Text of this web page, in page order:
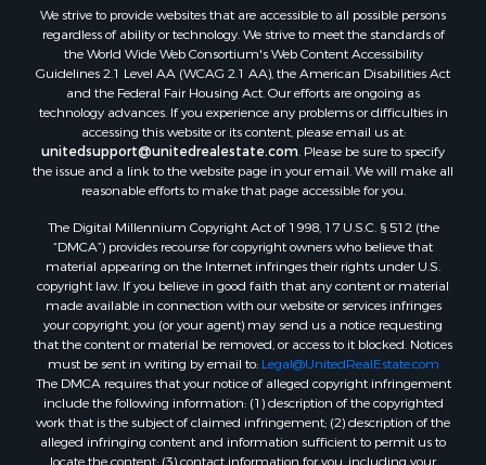
Luxury for Sale
Recreational Property for Sale
Search By County
Properties for sale in Carter county, MO
Properties for sale in Fulton county, AR
Properties for sale in Howell county, MO
Properties for sale in Shannon county, MO
Properties for sale in Washington county, AR
Properties for sale in Randolph county, AR
Properties for sale in Oregon county, MO
Properties for sale in Izard county, AR
Properties for sale in Marion county, AR
Properties for sale in Ozark county, MO
Properties for sale in Douglas county, MO
Properties for sale in Marion county, AR
Properties for sale in Texas county, MO
We strive to provide websites that are accessible to all possible persons
regardless of ability or technology. We strive to meet the standards of
the World Wide Web Consortium's Web Content Accessibility
Guidelines 2.1 Level AA (WCAG 2.1 AA), the American Disabilities Act
and the Federal Fair Housing Act. Our efforts are ongoing as
technology advances. If you experience any problems or difficulties in
accessing this website or its content, please email us at:
unitedsupport@unitedrealestate.com. Please be sure to specify
the issue and a link to the website page in your email. We will make all
reasonable efforts to make that page accessible for you.
The Digital Millennium Copyright Act of 1998, 17 U.S.C. § 512 (the
“DMCA”) provides recourse for copyright owners who believe that
material appearing on the Internet infringes their rights under U.S.
copyright law. If you believe in good faith that any content or material
made available in connection with our website or services infringes
your copyright, you (or your agent) may send us a notice requesting
that the content or material be removed, or access to it blocked. Notices
must be sent in writing by email to: Legal@UnitedRealEstate.com
The DMCA requires that your notice of alleged copyright infringement
include the following information: (1) description of the copyrighted
work that is the subject of claimed infringement; (2) description of the
alleged infringing content and information sufficient to permit us to
locate the content; (3) contact information for you, including your